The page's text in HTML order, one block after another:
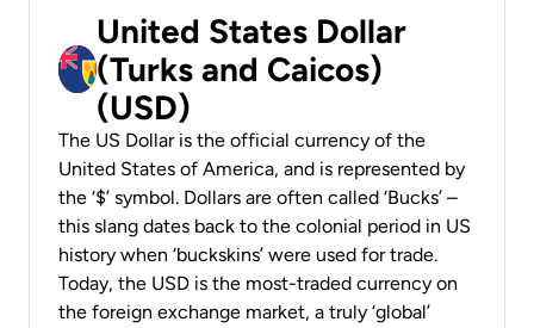
United States Dollar
(Turks and Caicos)
(USD)
The US Dollar is the official currency of the
United States of America, and is represented by
the ‘$’ symbol. Dollars are often called ‘Bucks’ –
this slang dates back to the colonial period in US
history when ‘buckskins’ were used for trade.
Today, the USD is the most-traded currency on
the foreign exchange market, a truly ‘global’